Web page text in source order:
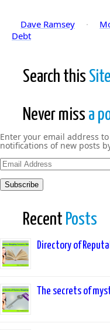
Dave Ramsey
·
Debt
Search this Site
Never miss a
Enter your email address
notifications of new posts
Email
Address
Subscribe
Recent Posts
Directory of
The secrets of